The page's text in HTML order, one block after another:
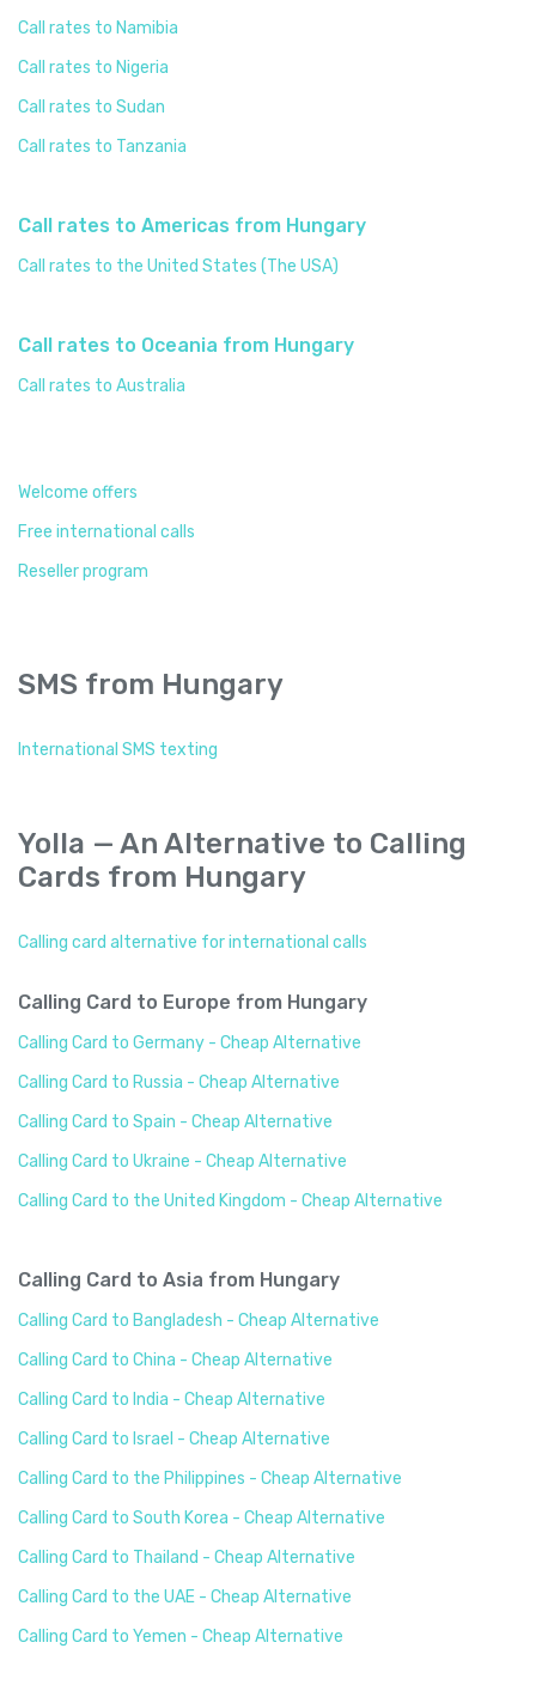
Call rates to Namibia
Call rates to Nigeria
Call rates to Sudan
Call rates to Tanzania
Call rates to Americas from Hungary
Call rates to the United States (The USA)
Call rates to Oceania from Hungary
Call rates to Australia
Welcome offers
Free international calls
Reseller program
SMS from Hungary
International SMS texting
Yolla — An Alternative to Calling
Cards from Hungary
Calling card alternative for international calls
Calling Card to Europe from Hungary
Calling Card to Germany - Cheap Alternative
Calling Card to Russia - Cheap Alternative
Calling Card to Spain - Cheap Alternative
Calling Card to Ukraine - Cheap Alternative
Calling Card to the United Kingdom - Cheap Alternative
Calling Card to Asia from Hungary
Calling Card to Bangladesh - Cheap Alternative
Calling Card to China - Cheap Alternative
Calling Card to India - Cheap Alternative
Calling Card to Israel - Cheap Alternative
Calling Card to the Philippines - Cheap Alternative
Calling Card to South Korea - Cheap Alternative
Calling Card to Thailand - Cheap Alternative
Calling Card to the UAE - Cheap Alternative
Calling Card to Yemen - Cheap Alternative